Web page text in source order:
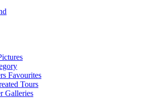
Favourites
Tours
Galleries